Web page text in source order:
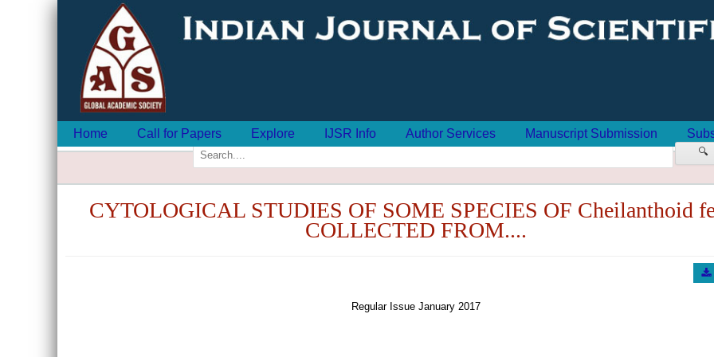
🔍
Home Call for Papers Explore IJSR Info Author Services Manuscript Submission
CYTOLOGICAL STUDIES OF SOME SPECIES OF Cheilanthoid
COLLECTED FROM....
Regular Issue January 2017